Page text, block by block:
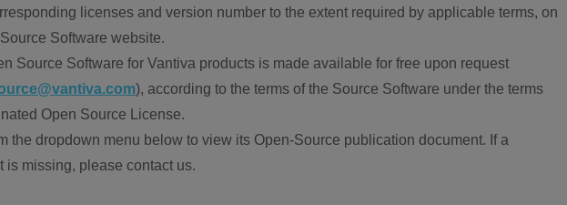
licenses and version number to the extent required by applicable terms, on
Software website.
Source Software for Vantiva products is made available for free upon request
), according to the terms of the Source Software under the terms
Open Source License.
the dropdown menu below to view its Open-Source publication document. If a
is missing, please contact us.